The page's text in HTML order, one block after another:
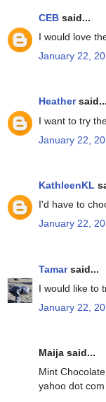
CEB said...
I would love
January 22,
Heathersaid...
I want to try
January 22,
KathleenKL
I'd have to
January 22,
Tamarsaid...
I would like to
January 22,
Maija said...
Mint
yahoo dot com